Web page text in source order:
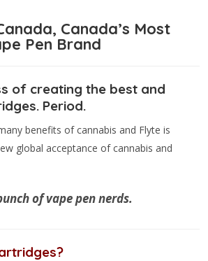
Canada’s Most
Pen Brand
of creating the best and
Period.
benefits of cannabis and Flyte is
global acceptance of cannabis and
of vape pen nerds.